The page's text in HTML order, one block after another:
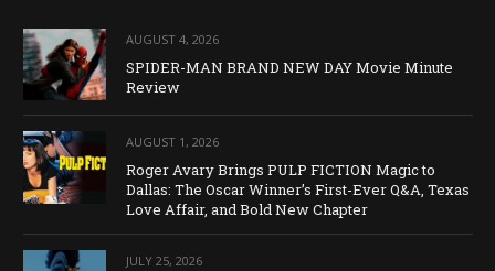
AUGUST 4, 2026
SPIDER-MAN BRAND NEW DAY Movie Minute
Review
AUGUST 1, 2026
Roger Avary Brings PULP FICTION Magic to
Dallas: The Oscar Winner’s First-Ever Q&A, Texas
Love Affair, and Bold New Chapter
JULY 25, 2026